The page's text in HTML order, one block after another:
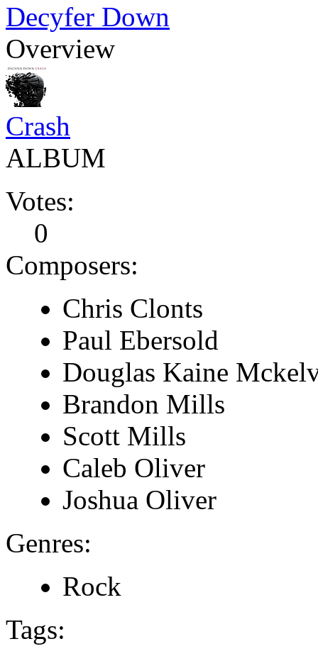
Decyfer Down
Overview
Crash
ALBUM
Votes:
0
Composers:
Chris Clonts
Paul Ebersold
Douglas Kaine
Brandon Mills
Scott Mills
Caleb Oliver
Joshua Oliver
Genres:
Rock
Tags: